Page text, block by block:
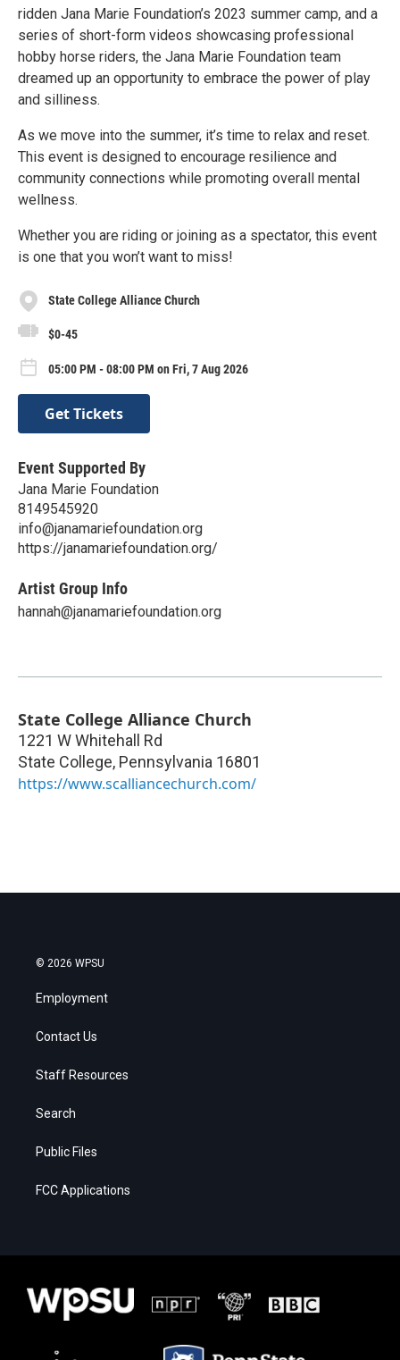
ridden Jana Marie Foundation’s 2023 summer camp, and a
series of short-form videos showcasing professional
hobby horse riders, the Jana Marie Foundation team
dreamed up an opportunity to embrace the power of play
and silliness.
As we move into the summer, it’s time to relax and reset.
This event is designed to encourage resilience and
community connections while promoting overall mental
wellness.
Whether you are riding or joining as a spectator, this event
is one that you won’t want to miss!
State College Alliance Church
$0-45
05:00 PM - 08:00 PM on Fri, 7 Aug 2026
Get Tickets
Event Supported By
Jana Marie Foundation
8149545920
info@janamariefoundation.org
https://janamariefoundation.org/
Artist Group Info
hannah@janamariefoundation.org
State College Alliance Church
1221 W Whitehall Rd
State College, Pennsylvania 16801
https://www.scalliancechurch.com/
© 2026 WPSU
Employment
Contact Us
Staff Resources
Search
Public Files
FCC Applications